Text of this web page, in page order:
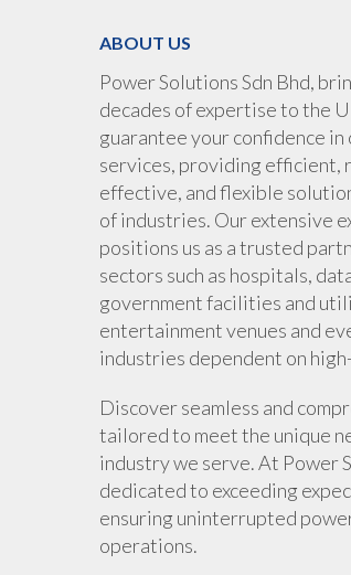
ABOUT US
Power Solutions Sdn Bhd,
decades of expertise to the
guarantee your confidence in
services, providing efficient,
effective, and flexible
of industries. Our extensive
positions us as a trusted
sectors such as hospitals,
government facilities and
entertainment venues and
industries dependent on
Discover seamless and
tailored to meet the unique
industry we serve. At Power
dedicated to exceeding
ensuring uninterrupted
operations.